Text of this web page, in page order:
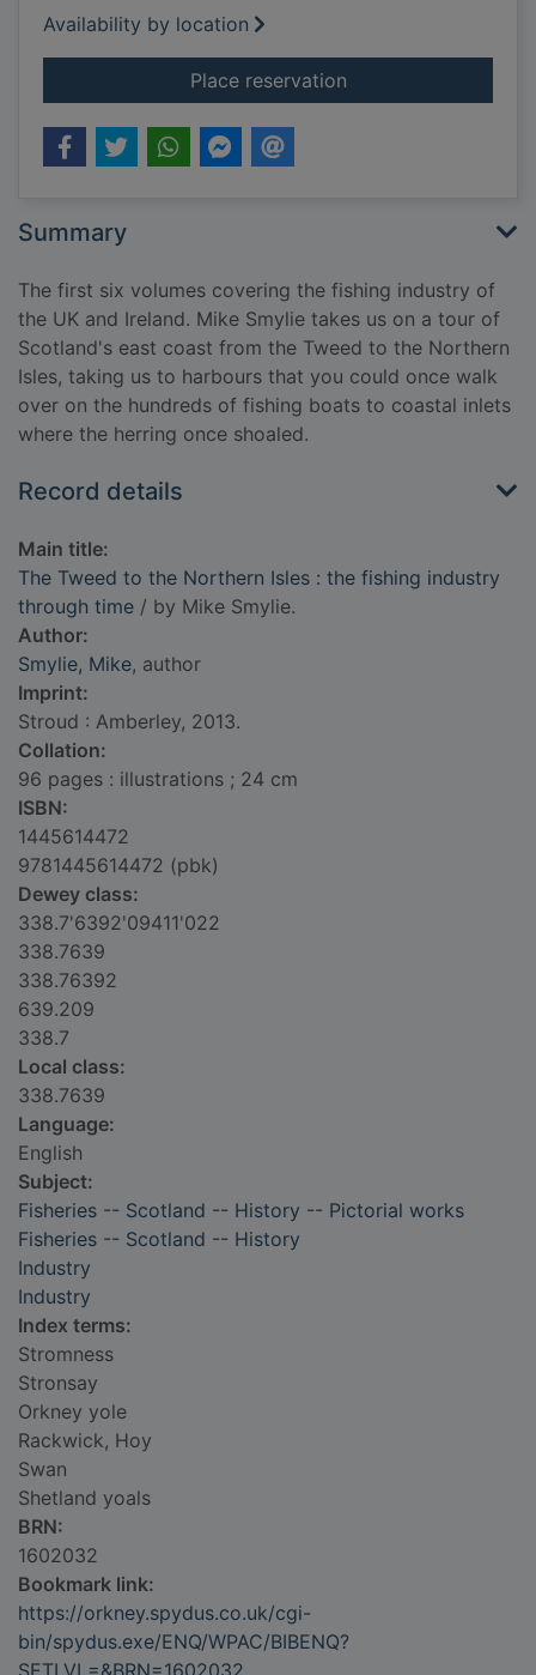
Availability by location
Place reservationfor The Tweed to
Summary
The first six volumes covering the fishing industry of
the UK and Ireland. Mike Smylie takes us on a tour of
Scotland's east coast from the Tweed to the Northern
Isles, taking us to harbours that you could once walk
over on the hundreds of fishing boats to coastal inlets
where the herring once shoaled.
Record details
Main title:
The Tweed to the Northern Isles : the fishing industry
through time / by Mike Smylie.
Author:
Smylie, Mike, author
Imprint:
Stroud : Amberley, 2013.
Collation:
96 pages : illustrations ; 24 cm
ISBN:
1445614472
9781445614472 (pbk)
Dewey class:
338.7'6392'09411'022
338.7639
338.76392
639.209
338.7
Local class:
338.7639
Language:
English
Subject:
Fisheries -- Scotland -- History -- Pictorial works
Fisheries -- Scotland -- History
Industry
Industry
Index terms:
Stromness
Stronsay
Orkney yole
Rackwick, Hoy
Swan
Shetland yoals
BRN:
1602032
Bookmark link:
https://orkney.spydus.co.uk/cgi-
bin/spydus.exe/ENQ/WPAC/BIBENQ?